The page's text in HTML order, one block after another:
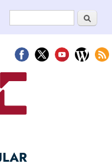
Search